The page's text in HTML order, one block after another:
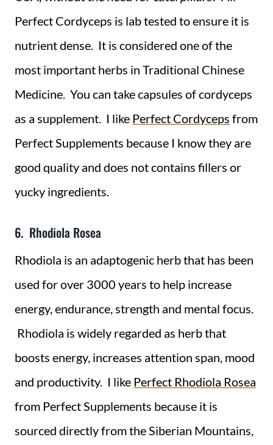
Perfect Cordyceps is lab tested to ensure it is
nutrient dense. It is considered one of the
most important herbs in Traditional Chinese
Medicine. You can take capsules of cordyceps
as a supplement. I like Perfect Cordyceps from
Perfect Supplements because I know they are
good quality and does not contains fillers or
yucky ingredients.
6. Rhodiola Rosea
Rhodiola is an adaptogenic herb that has been
used for over 3000 years to help increase
energy, endurance, strength and mental focus.
Rhodiola is widely regarded as herb that
boosts energy, increases attention span, mood
and productivity. I like Perfect Rhodiola Rosea
from Perfect Supplements because it is
sourced directly from the Siberian Mountains,